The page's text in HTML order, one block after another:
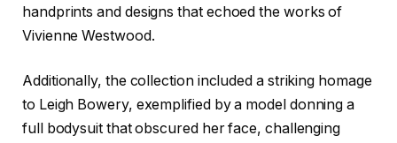
handprints and designs that echoed the works of
Vivienne Westwood.
Additionally, the collection included a striking homage
to Leigh Bowery, exemplified by a model donning a
full bodysuit that obscured her face, challenging